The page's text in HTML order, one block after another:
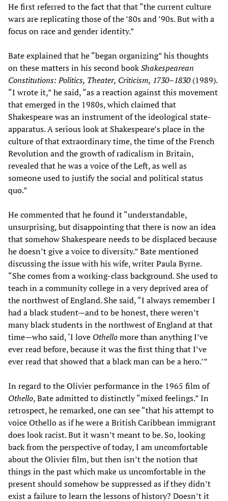
He first referred to the fact that that “the current culture
wars are replicating those of the ’80s and ’90s. But with a
focus on race and gender identity.”
Bate explained that he “began organizing” his thoughts
on these matters in his second bookShakespearean
Constitutions: Politics, Theater, Criticism, 1730–1830(1989).
“I wrote it,” he said, “as a reaction against this movement
that emerged in the 1980s, which claimed that
Shakespeare was an instrument of the ideological state-
apparatus. A serious look at Shakespeare’s place in the
culture of that extraordinary time, the time of the French
Revolution and the growth of radicalism in Britain,
revealed that he was a voice of the Left, as well as
someone used to justify the social and political status
quo.”
He commented that he found it “understandable,
unsurprising, but disappointing that there is now an idea
that somehow Shakespeare needs to be displaced because
he doesn’t give a voice to diversity.” Bate mentioned
discussing the issue with his wife, writer Paula Byrne.
“She comes from a working-class background. She used to
teach in a community college in a very deprived area of
the northwest of England. She said, “I always remember I
had a black student—and to be honest, there weren’t
many black students in the northwest of England at that
time—who said, ‘I love Othellomore than anything I’ve
ever read before, because it was the first thing that I’ve
ever read that showed that a black man can be a hero.’”
In regard to the Olivier performance in the 1965 film of
Othello, Bate admitted to distinctly “mixed feelings.” In
retrospect, he remarked, one can see “that his attempt to
voice Othello as if he were a British Caribbean immigrant
does look racist. But it wasn’t meant to be. So, looking
back from the perspective of today, I am uncomfortable
about the Olivier film, but then isn’t the notion that
things in the past which make us uncomfortable in the
present should somehow be suppressed as if they didn’t
exist a failure to learn the lessons of history? Doesn’t it